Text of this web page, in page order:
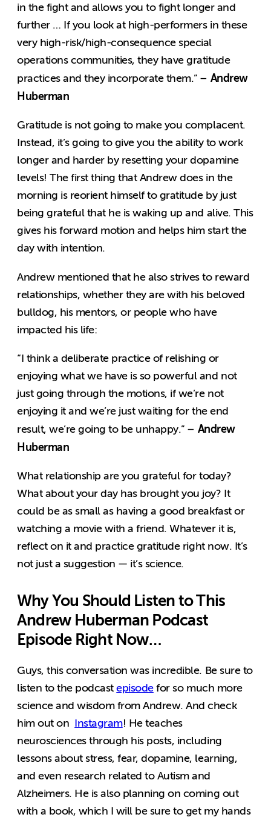
in the fight and allows you to fight longer and
further … If you look at high-performers in these
very high-risk/high-consequence special
operations communities, they have gratitude
practices and they incorporate them.” – Andrew
Huberman
Gratitude is not going to make you complacent.
Instead, it’s going to give you the ability to work
longer and harder by resetting your dopamine
levels! The first thing that Andrew does in the
morning is reorient himself to gratitude by just
being grateful that he is waking up and alive. This
gives his forward motion and helps him start the
day with intention.
Andrew mentioned that he also strives to reward
relationships, whether they are with his beloved
bulldog, his mentors, or people who have
impacted his life:
“I think a deliberate practice of relishing or
enjoying what we have is so powerful and not
just going through the motions, if we’re not
enjoying it and we’re just waiting for the end
result, we’re going to be unhappy.” – Andrew
Huberman
What relationship are you grateful for today?
What about your day has brought you joy? It
could be as small as having a good breakfast or
watching a movie with a friend. Whatever it is,
reflect on it and practice gratitude right now. It’s
not just a suggestion — it’s science.
Why You Should Listen to This
Andrew Huberman Podcast
Episode Right Now…
Guys, this conversation was incredible. Be sure to
listen to the podcastepisodefor so much more
science and wisdom from Andrew. And check
him out on Instagram! He teaches
neurosciences through his posts, including
lessons about stress, fear, dopamine, learning,
and even research related to Autism and
Alzheimers. He is also planning on coming out
with a book, which I will be sure to get my hands